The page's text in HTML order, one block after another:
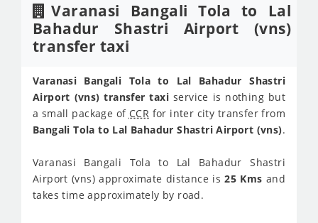
Varanasi Bangali Tola to Lal
Bahadur Shastri Airport (vns)
transfer taxi
Varanasi Bangali Tola to Lal Bahadur Shastri
Airport (vns) transfer taxi service is nothing but
a small package of CCR for inter city transfer from
Bangali Tola to Lal Bahadur Shastri Airport (vns).
Varanasi Bangali Tola to Lal Bahadur Shastri
Airport (vns) approximate distance is25 Kms and
takes time approximately by road.